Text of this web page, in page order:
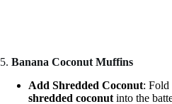
5. Banana Coconut Muffins
Add Shredded Coconut: Fold
shredded coconut into the